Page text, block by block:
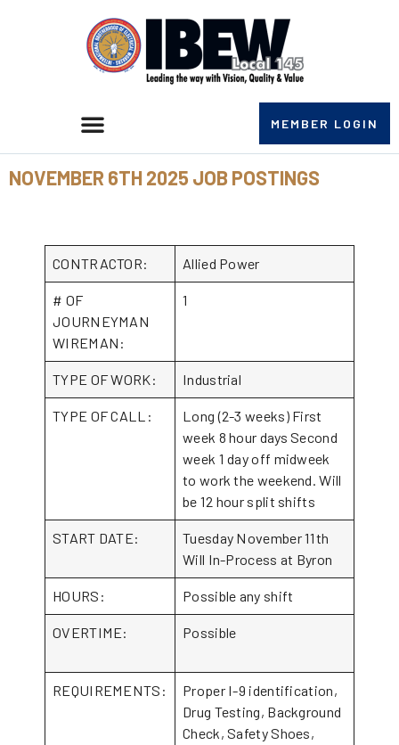
MEMBER LOGIN
NOVEMBER 6TH 2025 JOB POSTINGS
CONTRACTOR: Allied Power
# OF
JOURNEYMAN
WIREMAN:
1
TYPE OF WORK: Industrial
TYPE OF CALL:
Long (2-3 weeks) First
week 8 hour days Second
week 1 day off midweek
to work the weekend. Will
be 12 hour split shifts
START DATE:
Tuesday November 11th
Will In-Process at Byron
HOURS: Possible any shift
OVERTIME: Possible
REQUIREMENTS:
Proper I-9 identification,
Drug Testing, Background
Check, Safety Shoes,